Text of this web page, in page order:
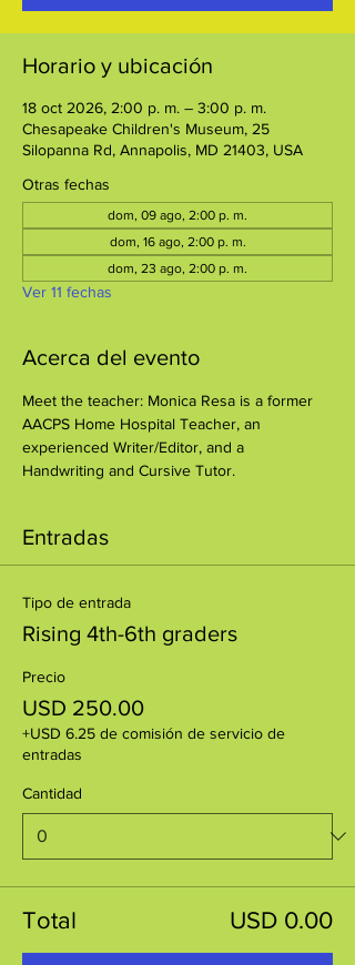
Horario y ubicación
18 oct 2026, 2:00 p. m. – 3:00 p. m.
Chesapeake Children's Museum, 25
Silopanna Rd, Annapolis, MD 21403, USA
Otras fechas
dom, 09 ago, 2:00 p. m.
dom, 16 ago, 2:00 p. m.
dom, 23 ago, 2:00 p. m.
Ver 11 fechas
Acerca del evento
Meet the teacher: Monica Resa is a former
AACPS Home Hospital Teacher, an
experienced Writer/Editor, and a
Handwriting and Cursive Tutor.
Entradas
Tipo de entrada
Rising 4th-6th graders
Precio
USD 250.00
+USD 6.25 de comisión de servicio de
entradas
Cantidad
Total USD 0.00